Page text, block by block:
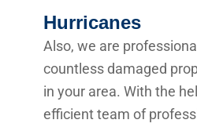
Hurricanes
Also, we are
countless damaged
in your area. With the
efficient team of